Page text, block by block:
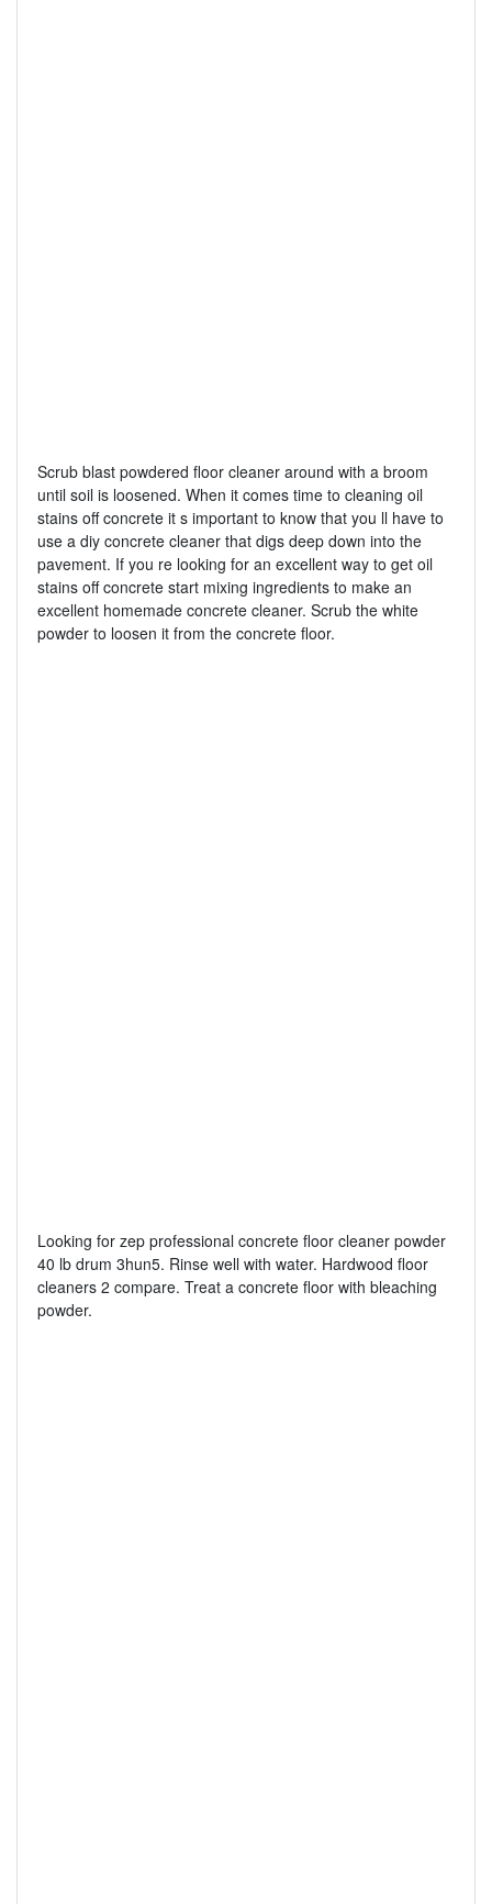
Scrub blast powdered floor cleaner around with a broom
until soil is loosened. When it comes time to cleaning oil
stains off concrete it s important to know that you ll have to
use a diy concrete cleaner that digs deep down into the
pavement. If you re looking for an excellent way to get oil
stains off concrete start mixing ingredients to make an
excellent homemade concrete cleaner. Scrub the white
powder to loosen it from the concrete floor.
Looking for zep professional concrete floor cleaner powder
40 lb drum 3hun5. Rinse well with water. Hardwood floor
cleaners 2 compare. Treat a concrete floor with bleaching
powder.